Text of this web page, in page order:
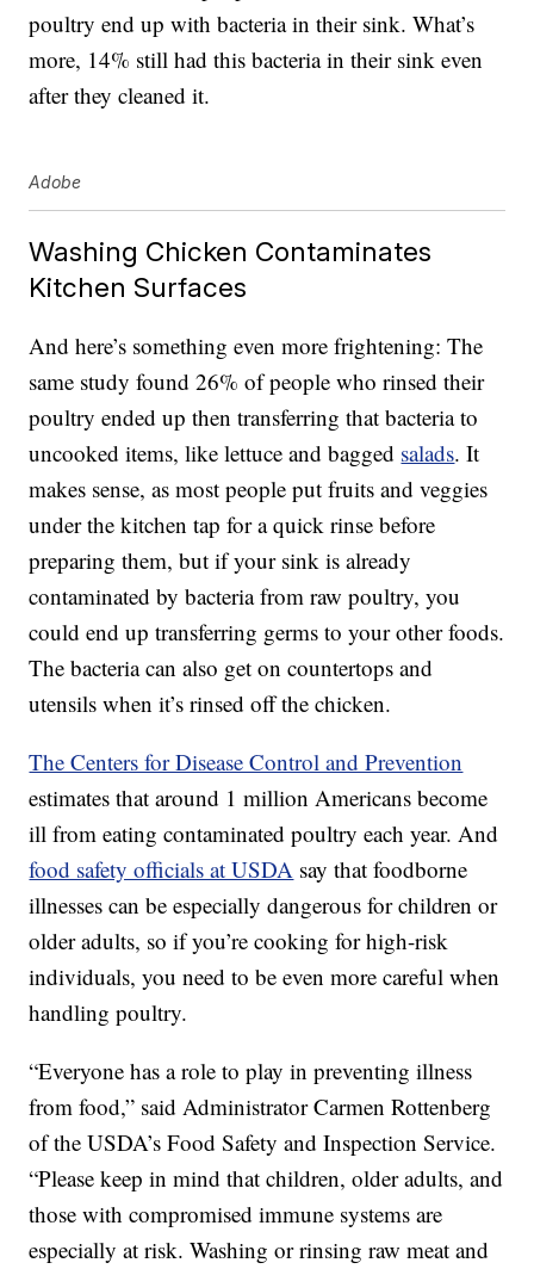
poultry end up with bacteria in their sink. What’s
more, 14% still had this bacteria in their sink even
after they cleaned it.
Adobe
Washing Chicken Contaminates
Kitchen Surfaces
And here’s something even more frightening: The
same study found 26% of people who rinsed their
poultry ended up then transferring that bacteria to
uncooked items, like lettuce and bagged salads. It
makes sense, as most people put fruits and veggies
under the kitchen tap for a quick rinse before
preparing them, but if your sink is already
contaminated by bacteria from raw poultry, you
could end up transferring germs to your other foods.
The bacteria can also get on countertops and
utensils when it’s rinsed off the chicken.
The Centers for Disease Control and Prevention
estimates that around 1 million Americans become
ill from eating contaminated poultry each year. And
food safety officials at USDA say that foodborne
illnesses can be especially dangerous for children or
older adults, so if you’re cooking for high-risk
individuals, you need to be even more careful when
handling poultry.
“Everyone has a role to play in preventing illness
from food,” said Administrator Carmen Rottenberg
of the USDA’s Food Safety and Inspection Service.
“Please keep in mind that children, older adults, and
those with compromised immune systems are
especially at risk. Washing or rinsing raw meat and